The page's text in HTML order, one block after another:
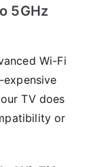
5GHz
Wi-Fi
expensive
TV does
or